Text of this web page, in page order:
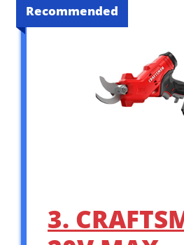
Recommended
3.